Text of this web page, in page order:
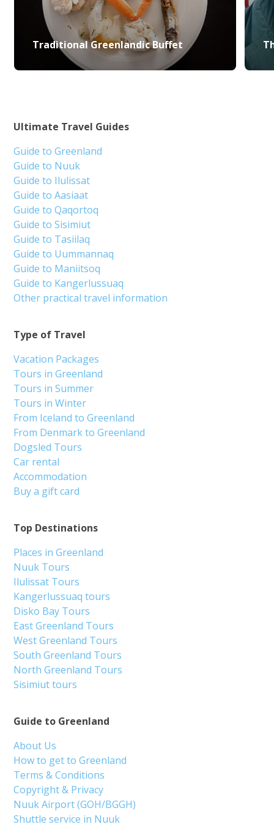
Traditional Greenlandic Buffet
Guide to Greenland
About Us
How to get to Greenland
Terms & Conditions
Copyright & Privacy
Nuuk Airport (GOH/BGGH)
Shuttle service in Nuuk
Top Destinations
Places in Greenland
Nuuk Tours
Ilulissat Tours
Kangerlussuaq tours
Disko Bay Tours
East Greenland Tours
West Greenland Tours
South Greenland Tours
North Greenland Tours
Sisimiut tours
Type of Travel
Vacation Packages
Tours in Greenland
Tours in Summer
Tours in Winter
From Iceland to Greenland
From Denmark to Greenland
Dogsled Tours
Car rental
Accommodation
Buy a gift card
Ultimate Travel Guides
Guide to Greenland
Guide to Nuuk
Guide to Ilulissat
Guide to Aasiaat
Guide to Qaqortoq
Guide to Sisimiut
Guide to Tasiilaq
Guide to Uummannaq
Guide to Maniitsoq
Guide to Kangerlussuaq
Other practical travel information